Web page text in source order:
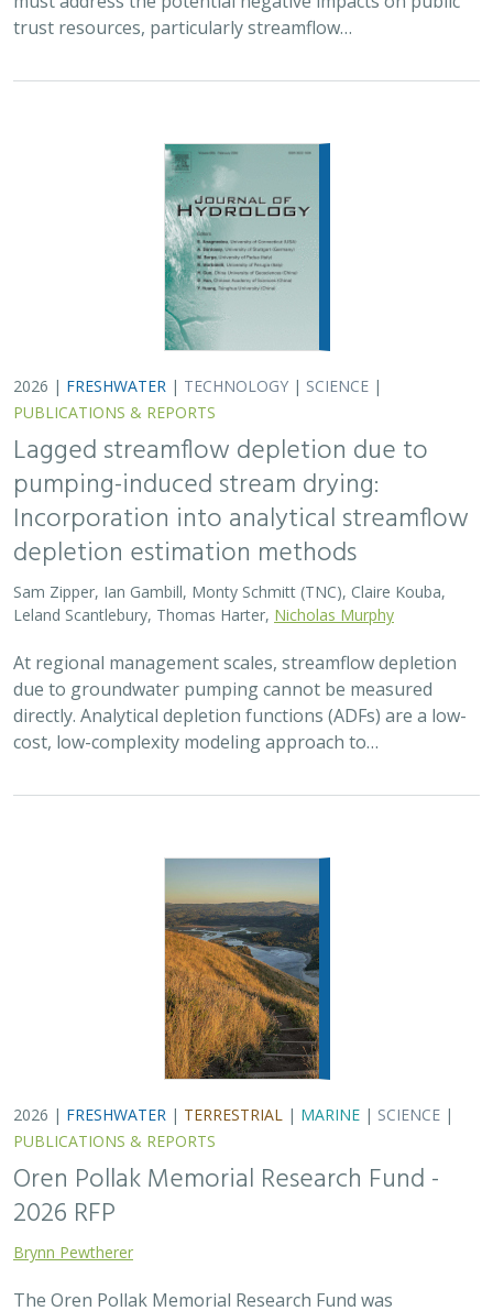
trust resources, particularly streamflow…
2026 | FRESHWATER | TECHNOLOGY | SCIENCE |
PUBLICATIONS & REPORTS
Lagged streamflow depletion due to
pumping-induced stream drying:
Incorporation into analytical streamflow
depletion estimation methods
Sam Zipper, Ian Gambill, Monty Schmitt (TNC), Claire Kouba,
Leland Scantlebury, Thomas Harter, Nicholas Murphy
At regional management scales, streamflow depletion
due to groundwater pumping cannot be measured
directly. Analytical depletion functions (ADFs) are a low-
cost, low-complexity modeling approach to…
2026 | FRESHWATER | TERRESTRIAL | MARINE | SCIENCE |
PUBLICATIONS & REPORTS
Oren Pollak Memorial Research Fund -
2026 RFP
Brynn Pewtherer
The Oren Pollak Memorial Research Fund was